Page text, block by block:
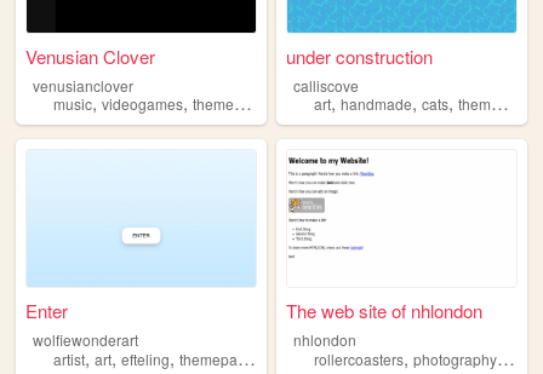
Venusian Clover
venusianclover
music, videogames, themeparks
under construction
calliscove
art,handmade,cats,themeparks
Enter
wolfiewonderart
artist, art, efteling, themepark , themeparks
The web site of nhlondon
nhlondon
rollercoasters,photography,